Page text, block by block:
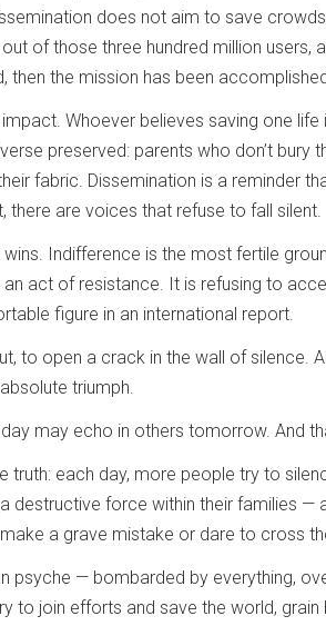
does not aim to save
of those three hundred million users,
then the mission has been
Whoever believes saving one
preserved: parents who don’t bury
fabric. Dissemination is a reminder
are voices that refuse to fall silent.
Indifference is the most fertile
an act of resistance. It is refusing to
figure in an international report.
to open a crack in the wall of silence.
triumph.
may echo in others tomorrow. And
truth: each day, more people try to
force within their families —
a grave mistake or dare to cross
psyche — bombarded by everything,
to join efforts and save the world, grain